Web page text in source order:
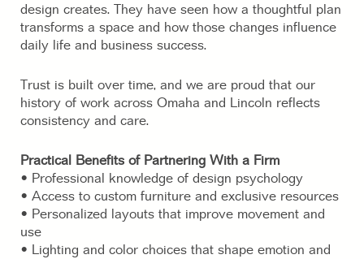
design creates. They have seen how a thoughtful plan
transforms a space and how those changes influence
daily life and business success.
Trust is built over time, and we are proud that our
history of work across Omaha and Lincoln reflects
consistency and care.
Practical Benefits of Partnering With a Firm
• Professional knowledge of design psychology
• Access to custom furniture and exclusive resources
• Personalized layouts that improve movement and
use
• Lighting and color choices that shape emotion and